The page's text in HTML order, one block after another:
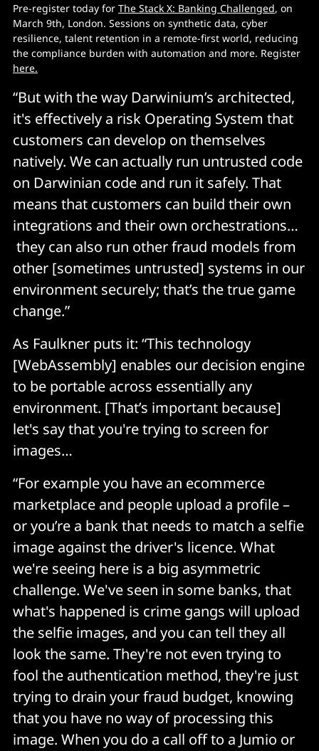
Pre-register today for The Stack X: Banking Challenged, on
March 9th, London. Sessions on synthetic data, cyber
resilience, talent retention in a remote-first world, reducing
the compliance burden with automation and more. Register
here.
“But with the way Darwinium’s architected,
it's effectively a risk Operating System that
customers can develop on themselves
natively. We can actually run untrusted code
on Darwinian code and run it safely. That
means that customers can build their own
integrations and their own orchestrations…
they can also run other fraud models from
other [sometimes untrusted] systems in our
environment securely; that’s the true game
change.”
As Faulkner puts it: “This technology
[WebAssembly] enables our decision engine
to be portable across essentially any
environment. [That’s important because]
let's say that you're trying to screen for
images…
“For example you have an ecommerce
marketplace and people upload a profile –
or you’re a bank that needs to match a selfie
image against the driver's licence. What
we're seeing here is a big asymmetric
challenge. We've seen in some banks, that
what's happened is crime gangs will upload
the selfie images, and you can tell they all
look the same. They're not even trying to
fool the authentication method, they're just
trying to drain your fraud budget, knowing
that you have no way of processing this
image. When you do a call off to a Jumio or